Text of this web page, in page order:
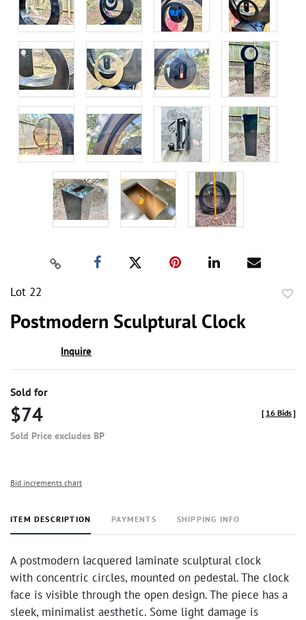
Lot 22
Postmodern Sculptural Clock
Inquire
Sold for
$74
Sold Price excludes BP
[ 16 Bids]
Bid increments chart
ITEM DESCRIPTION PAYMENTS SHIPPING INFO
A postmodern lacquered laminate sculptural clock
with concentric circles, mounted on pedestal. The clock
face is visible through the open design. The piece has a
sleek, minimalist aesthetic. Some light damage is